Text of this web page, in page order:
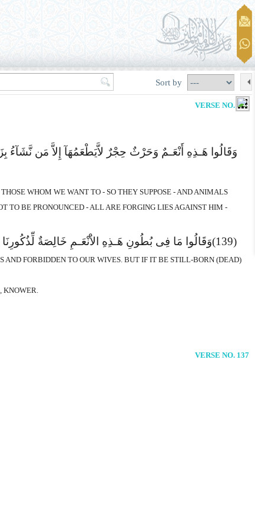
Sort by
VERSE NO. 137
وَقَالُوا هَـذِهِ أَنْعَـمٌ وَحَرْثٌ حِجْرٌ لاَّیَطْعَمُهَآ إِلاَّ مَن نَّشَآءُ
WHOM WE WANT TO - SO THEY SUPPOSE - AND ANIMALS
TO BE PRONOUNCED - ALL ARE FORGING LIES AGAINST HIM -
وَقَالُوا مَا فِى بُطُونِ هَـذِهِ الاَْنْعَـمِ خَالِصَةٌ (139)
FORBIDDEN TO OUR WIVES. BUT IF IT BE STILL-BORN (DEAD)
KNOWER.
VERSE NO. 137